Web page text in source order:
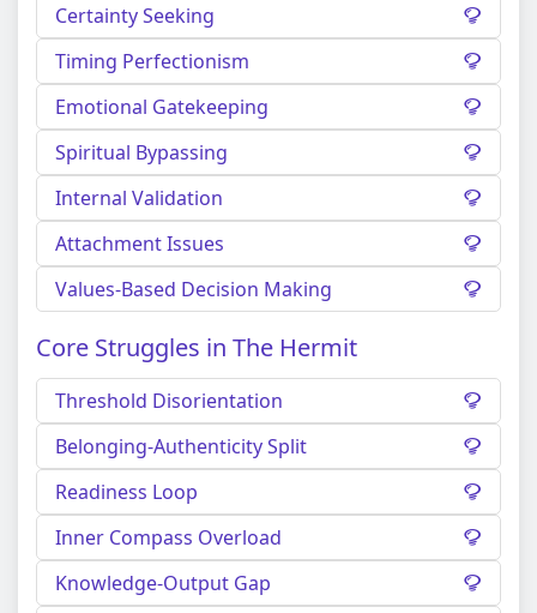
Certainty Seeking
Timing Perfectionism
Emotional Gatekeeping
Spiritual Bypassing
Internal Validation
Attachment Issues
Values-Based Decision Making
Core Struggles in The Hermit
Threshold Disorientation
Belonging-Authenticity Split
Readiness Loop
Inner Compass Overload
Knowledge-Output Gap